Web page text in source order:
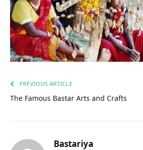
PREVIOUS ARTICLE
The Famous Bastar Arts and Crafts
Bastariya